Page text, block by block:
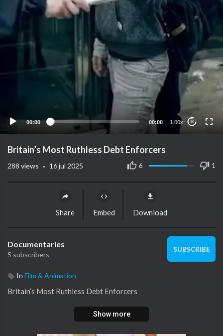
00:00 00:00 1.00x 10
Britain’s Most Ruthless Debt Enforcers
6 1
288 views · 16 jul 2025
Share Embed Download
Documentaries
5 subscribers
SUBSCRIBE
In Film & Animation
⁣Britain’s Most Ruthless Debt Enforcers
Show more